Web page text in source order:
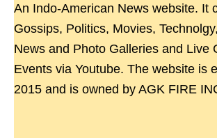
An Indo-American News website. It
Gossips, Politics, Movies,
News and Photo Galleries and Live
Events via Youtube. The website is
2015 and is owned by AGK FIRE